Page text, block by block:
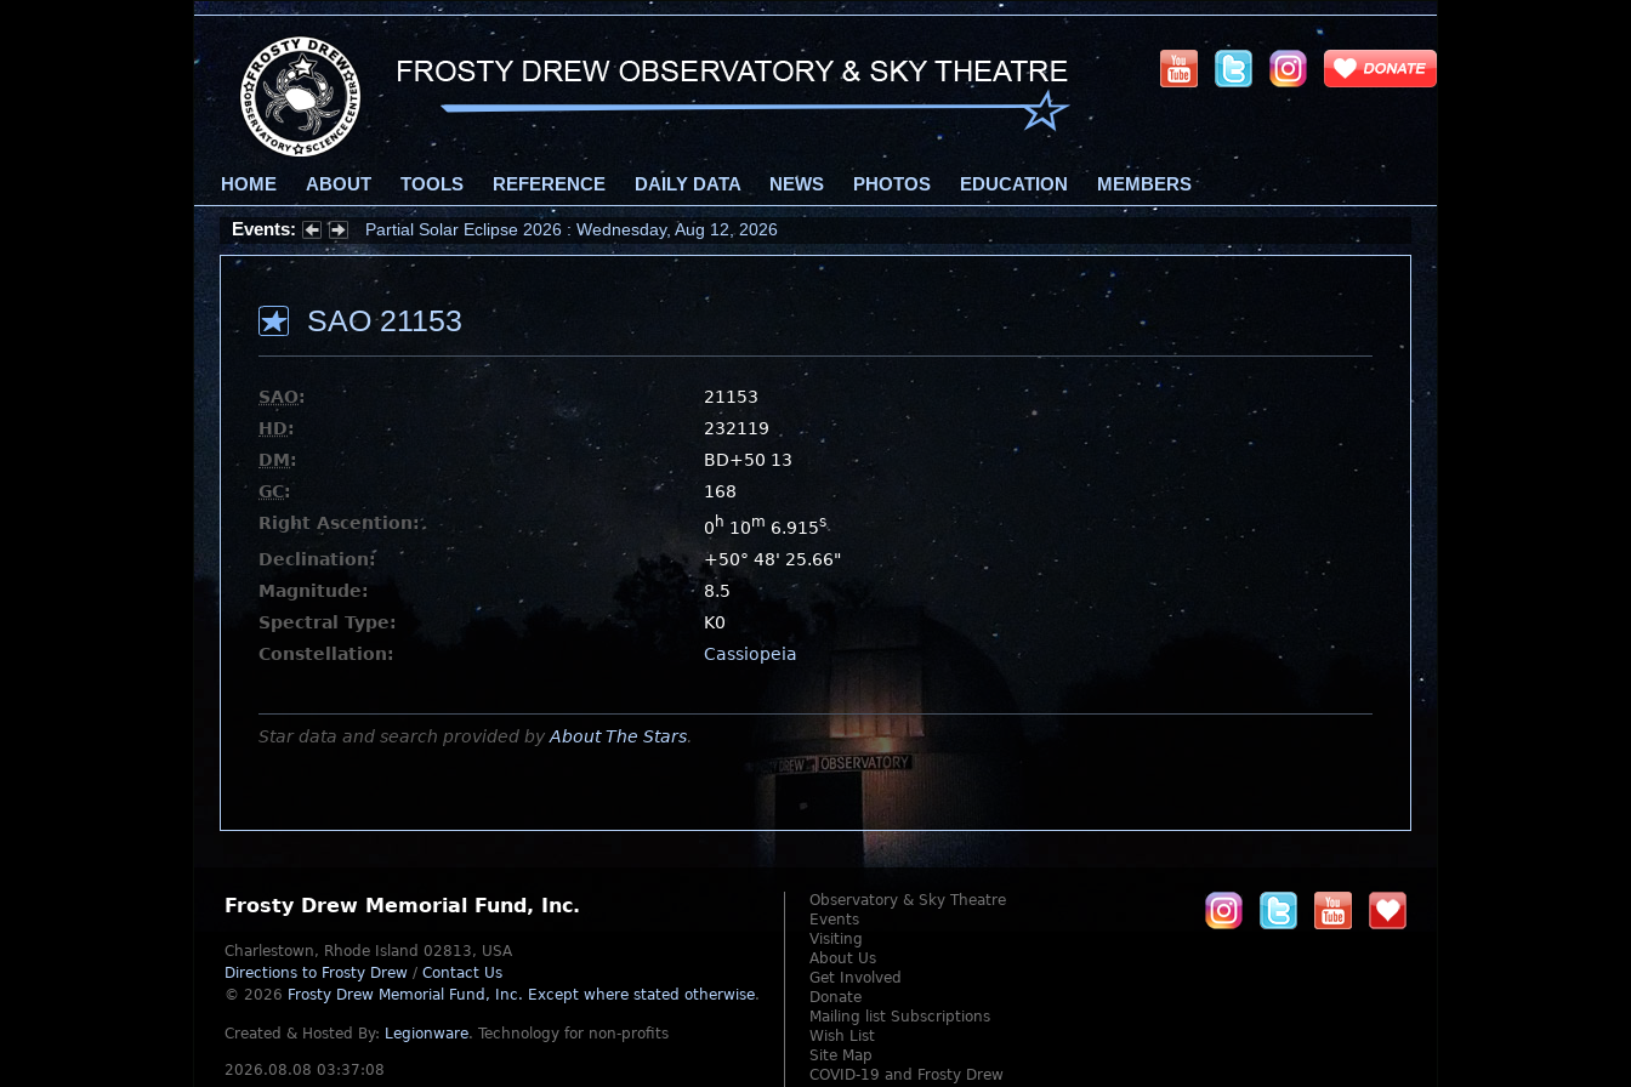
HOME ABOUT TOOLS REFERENCE DAILY DATA NEWS PHOTOS EDUCATION MEMBERS
Events: Partial Solar Eclipse 2026 : Wednesday, Aug 12, 2026
SAO 21153
SAO:
21153
HD:
232119
DM:
BD+50 13
GC:
168
Right Ascention:
0 h 10m 6.915s
Declination:
+50° 48' 25.66"
Magnitude:
8.5
Spectral Type:
K0
Constellation:
Cassiopeia
Star data and search provided by About The Stars.
Frosty Drew Memorial Fund, Inc.
Charlestown, Rhode Island 02813, USA
Directions to Frosty Drew / Contact Us
© 2026 Frosty Drew Memorial Fund, Inc. Except where stated otherwise.
Created & Hosted By: Legionware. Technology for non-profits
2026.08.08 03:37:08
Observatory & Sky Theatre
Events
Visiting
About Us
Get Involved
Donate
Mailing list Subscriptions
Wish List
Site Map
COVID-19 and Frosty Drew